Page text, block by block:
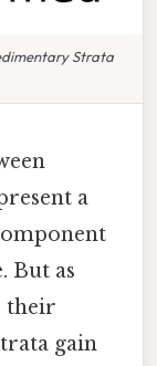
Strata
a
But as
their
gain